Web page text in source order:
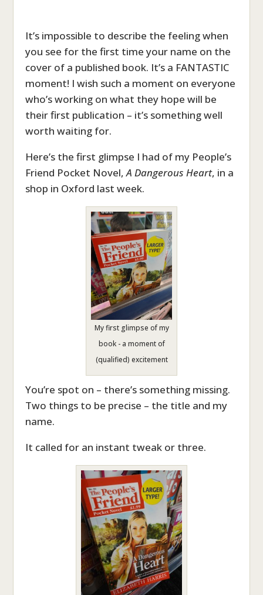
It’s impossible to describe the feeling when
you see for the first time your name on the
cover of a published book. It’s a FANTASTIC
moment! I wish such a moment on everyone
who’s working on what they hope will be
their first publication – it’s something well
worth waiting for.
Here’s the first glimpse I had of my People’s
Friend Pocket Novel,A Dangerous Heart, in a
shop in Oxford last week.
My first glimpse of my
book - a moment of
(qualified) excitement
You’re spot on – there’s something missing.
Two things to be precise – the title and my
name.
It called for an instant tweak or three.